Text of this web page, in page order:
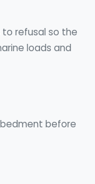
refusal so the
loads and
before